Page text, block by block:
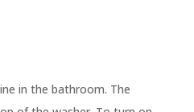
in the bathroom. The